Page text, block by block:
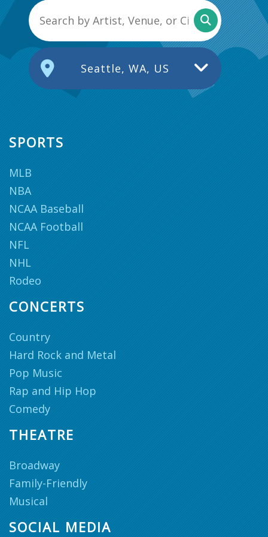
Seattle, WA, US
SPORTS
MLB
NBA
NCAA Baseball
NCAA Football
NFL
NHL
Rodeo
CONCERTS
Country
Hard Rock and Metal
Pop Music
Rap and Hip Hop
Comedy
THEATRE
Broadway
Family-Friendly
Musical
SOCIAL MEDIA